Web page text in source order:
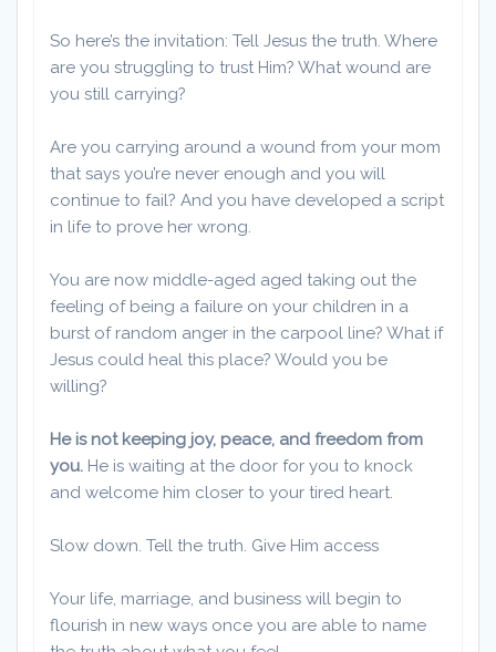
So here’s the invitation: Tell Jesus the truth. Where
are you struggling to trust Him? What wound are
you still carrying?
Are you carrying around a wound from your mom
that says you’re never enough and you will
continue to fail? And you have developed a script
in life to prove her wrong.
You are now middle-aged aged taking out the
feeling of being a failure on your children in a
burst of random anger in the carpool line? What if
Jesus could heal this place? Would you be
willing?
He is not keeping joy, peace, and freedom from
you. He is waiting at the door for you to knock
and welcome him closer to your tired heart.
Slow down. Tell the truth. Give Him access
Your life, marriage, and business will begin to
flourish in new ways once you are able to name